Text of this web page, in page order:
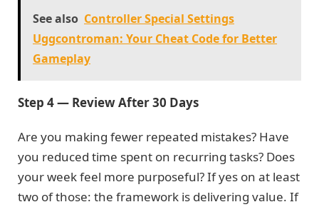
See also Controller Special Settings
Uggcontroman: Your Cheat Code for Better
Gameplay
Step 4 — Review After 30 Days
Are you making fewer repeated mistakes? Have
you reduced time spent on recurring tasks? Does
your week feel more purposeful? If yes on at least
two of those: the framework is delivering value. If